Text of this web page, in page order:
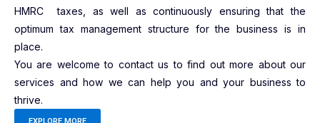
HMRC taxes, as well as continuously ensuring that the
optimum tax management structure for the business is in
place.
You are welcome to contact us to find out more about our
services and how we can help you and your business to
thrive.